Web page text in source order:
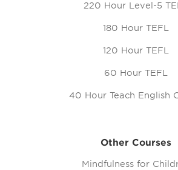
220 Hour Level-5
180 Hour TEFL
120 Hour TEFL
60 Hour TEFL
40 Hour Teach English
Other Courses
Mindfulness for